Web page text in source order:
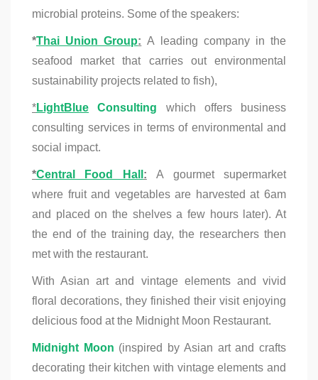
microbial proteins. Some of the speakers:
*Thai Union Group: A leading company in the
seafood market that carries out environmental
sustainability projects related to fish),
*LightBlue Consulting which offers business
consulting services in terms of environmental and
social impact.
*Central Food Hall :
A gourmet supermarket
where fruit and vegetables are harvested at 6am
and placed on the shelves a few hours later). At
the end of the training day, the researchers then
met with the restaurant.
With Asian art and vintage elements and vivid
floral decorations, they finished their visit enjoying
delicious food at the Midnight Moon Restaurant.
Midnight Moon (inspired by Asian art and crafts
decorating their kitchen with vintage elements and